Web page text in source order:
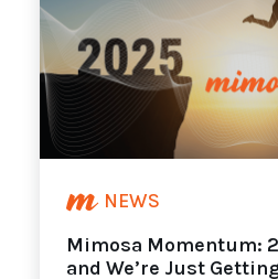
NEWS
Mimosa Momentum:
and We’re Just